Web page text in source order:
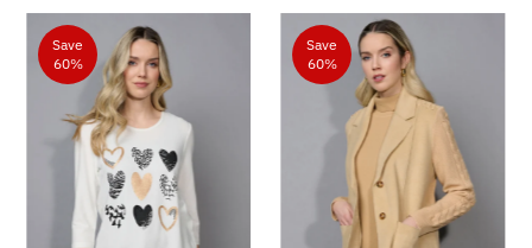
Save
60%
Save
60%